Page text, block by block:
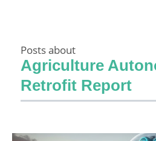
Posts about
Agriculture
Retrofit Report